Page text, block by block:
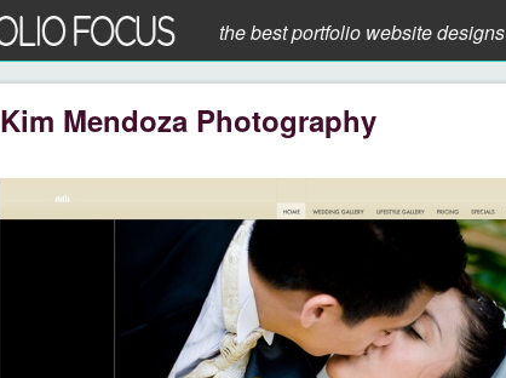
the best portfolio website designs
Kim Mendoza Photography